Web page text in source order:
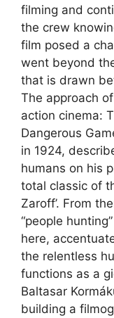
filming and
the crew
film posed a
went beyond
that is drawn
The approach of
action cinema:
Dangerous
in 1924,
humans on his
total classic of
Zaroff’. From
“people
here,
the relentless
functions as a
Baltasar
building a